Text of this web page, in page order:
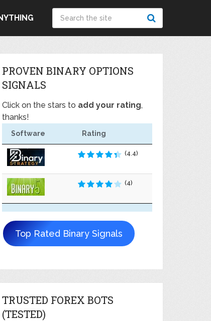
PROVEN BINARY OPTIONS
SIGNALS
Click on the stars to add your rating,
thanks!
Software Rating
(4.4)
(4)
Top Rated Binary Signals
TRUSTED FOREX BOTS
(TESTED)